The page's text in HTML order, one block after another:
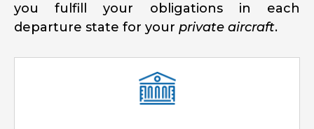
you fulfill your obligations in each
departure state for your private aircraft.